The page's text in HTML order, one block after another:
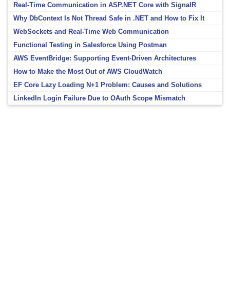
Real-Time Communication in ASP.NET Core with SignalR
Why DbContext Is Not Thread Safe in .NET and How to Fix It
WebSockets and Real-Time Web Communication
Functional Testing in Salesforce Using Postman
AWS EventBridge: Supporting Event-Driven Architectures
How to Make the Most Out of AWS CloudWatch
EF Core Lazy Loading N+1 Problem: Causes and Solutions
LinkedIn Login Failure Due to OAuth Scope Mismatch